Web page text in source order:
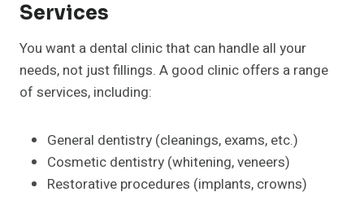
Services
You want a dental clinic that can handle all your
needs, not just fillings. A good clinic offers a range
of services, including:
General dentistry (cleanings, exams, etc.)
Cosmetic dentistry (whitening, veneers)
Restorative procedures (implants, crowns)